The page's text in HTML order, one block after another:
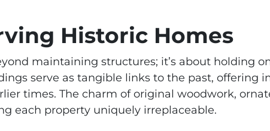
Historic Homes
maintaining structures; it’s about holding
serve as tangible links to the past, offering
times. The charm of original woodwork,
each property uniquely irreplaceable.